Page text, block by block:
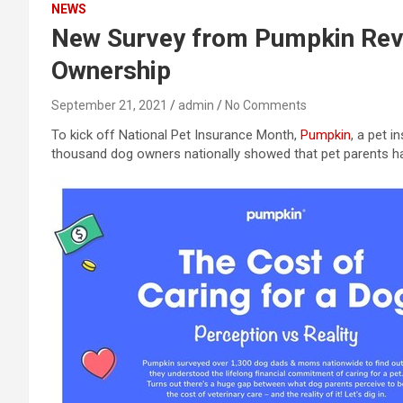
NEWS
New Survey from Pumpkin
Ownership
September 21, 2021 admin No Comments
To kick off National Pet Insurance Month, Pumpkin, a pet
thousand dog owners nationally showed that pet parents